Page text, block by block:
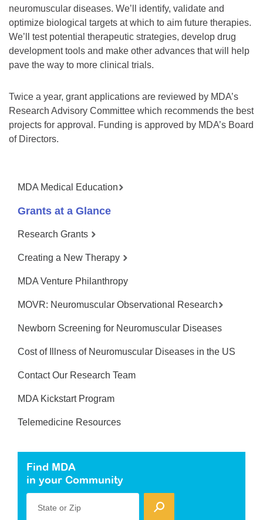
neuromuscular diseases. We’ll identify, validate and
optimize biological targets at which to aim future therapies.
We’ll test potential therapeutic strategies, develop drug
development tools and make other advances that will help
pave the way to more clinical trials.
Twice a year, grant applications are reviewed by MDA’s
Research Advisory Committee which recommends the best
projects for approval. Funding is approved by MDA’s Board
of Directors.
MDA Medical Education
Grants at a Glance
Research Grants
Creating a New Therapy
MDA Venture Philanthropy
MOVR: Neuromuscular Observational Research
Newborn Screening for Neuromuscular Diseases
Cost of Illness of Neuromuscular Diseases in the US
Contact Our Research Team
MDA Kickstart Program
Telemedicine Resources
Find MDA
in your Community
State or Zip